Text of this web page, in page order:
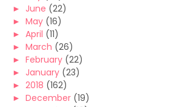
► June (22)
► May (16)
► April (11)
► March (26)
► February (22)
► January (23)
► 2018 (162)
► December (19)